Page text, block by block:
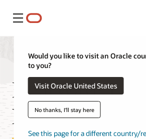
Menu
Would you like to visit an Oracle
to you?
Visit Oracle United States
No thanks, I'll stay here
See this page for a different country/
HeatWave
Features